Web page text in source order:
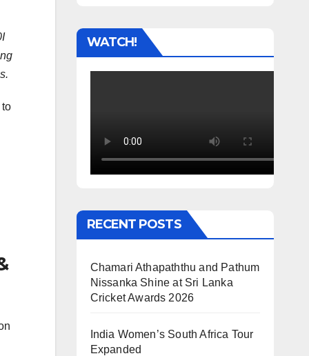
to
WATCH!
RECENT POSTS
Chamari Athapaththu and Pathum
Nissanka Shine at Sri Lanka
Cricket Awards 2026
India Women’s South Africa Tour
Expanded